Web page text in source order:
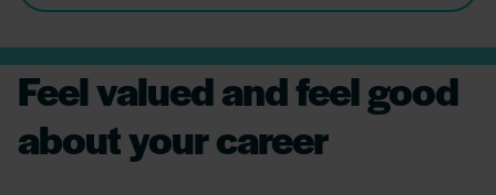
Feel valued and feel good
about your career